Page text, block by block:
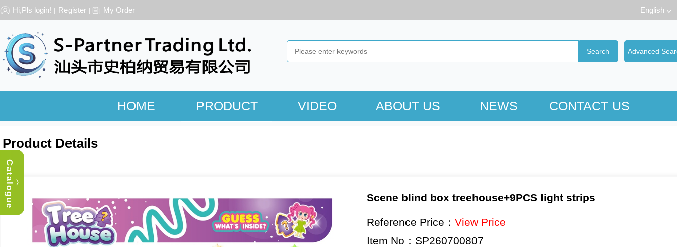
Hi,Pls login! | Register | My Order English
HOME PRODUCT VIDEO ABOUT US NEWS CONTACT US
︿
Catalogue
Product Details
Scene blind box treehouse+9PCS light strips
Reference Price： View Price
Item No：SP260700807